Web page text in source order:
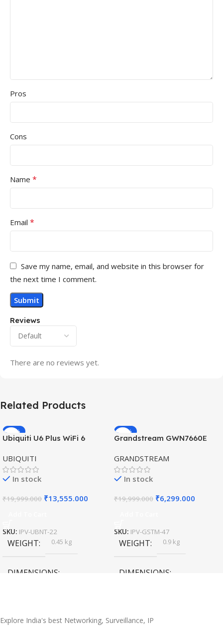
Reviews
There are no reviews yet.
Pros
Cons
Name *
Email *
Save my name, email, and website in this browser for
the next time I comment.
Related Products
-32%
HOT
Ubiquiti U6 Plus WiFi 6
Speed Wireless
UBIQUITI
In stock
₹19,999.000 ₹13,555.000
SKU: IPV-UBNT-22
WEIGHT 0.45 kg
DIMENSIONS
-69%
HOT
Grandstream GWN7660E
Outdoor Access Point
GRANDSTREAM
In stock
₹19,999.000 ₹6,299.000
SKU: IPV-GSTM-47
WEIGHT 0.9 kg
DIMENSIONS
Explore India's best Networking, Surveillance, IP